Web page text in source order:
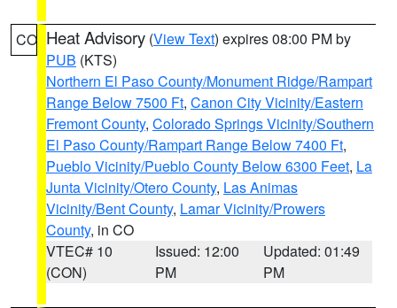
CO Heat Advisory (View Text) expires 08:00 PM by
PUB (KTS)
Northern El Paso County/Monument Ridge/Rampart
Range Below 7500 Ft, Canon City Vicinity/Eastern
Fremont County, Colorado Springs Vicinity/Southern
El Paso County/Rampart Range Below 7400 Ft,
Pueblo Vicinity/Pueblo County Below 6300 Feet, La
Junta Vicinity/Otero County, Las Animas
Vicinity/Bent County, Lamar Vicinity/Prowers
County, in CO
VTEC# 10
(CON)
Issued: 12:00
PM
Updated: 01:49
PM